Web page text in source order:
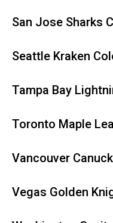
San Jose Sharks
Seattle Kraken
Tampa Bay
Toronto Maple
Vancouver
Vegas Golden